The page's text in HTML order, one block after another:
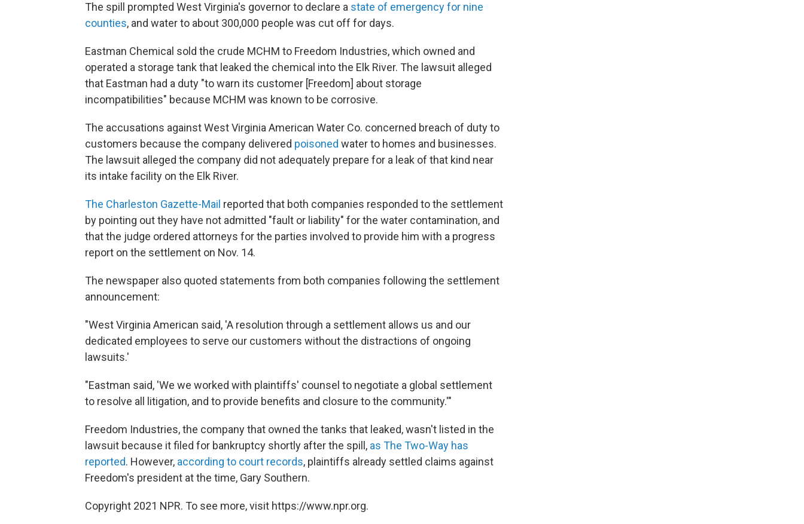
The spill prompted West Virginia's governor to declare a state of emergency for nine
counties, and water to about 300,000 people was cut off for days.
Eastman Chemical sold the crude MCHM to Freedom Industries, which owned and
operated a storage tank that leaked the chemical into the Elk River. The lawsuit alleged
that Eastman had a duty "to warn its customer [Freedom] about storage
incompatibilities" because MCHM was known to be corrosive.
The accusations against West Virginia American Water Co. concerned breach of duty to
customers because the company delivered poisoned water to homes and businesses.
The lawsuit alleged the company did not adequately prepare for a leak of that kind near
its intake facility on the Elk River.
The Charleston Gazette-Mail reported that both companies responded to the settlement
by pointing out they have not admitted "fault or liability" for the water contamination, and
that the judge ordered attorneys for the parties involved to provide him with a progress
report on the settlement on Nov. 14.
The newspaper also quoted statements from both companies following the settlement
announcement:
"West Virginia American said, 'A resolution through a settlement allows us and our
dedicated employees to serve our customers without the distractions of ongoing
lawsuits.'
"Eastman said, 'We we worked with plaintiffs' counsel to negotiate a global settlement
to resolve all litigation, and to provide benefits and closure to the community.'"
Freedom Industries, the company that owned the tanks that leaked, wasn't listed in the
lawsuit because it filed for bankruptcy shortly after the spill, as The Two-Way has
reported. However, according to court records, plaintiffs already settled claims against
Freedom's president at the time, Gary Southern.
Copyright 2021 NPR. To see more, visit https://www.npr.org.